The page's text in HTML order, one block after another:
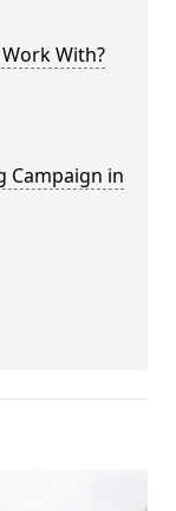
With?
Campaign in